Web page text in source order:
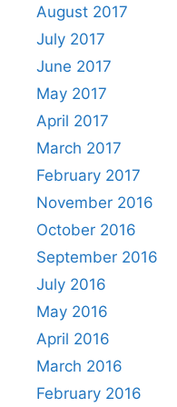
August 2017
July 2017
June 2017
May 2017
April 2017
March 2017
February 2017
November 2016
October 2016
September 2016
July 2016
May 2016
April 2016
March 2016
February 2016